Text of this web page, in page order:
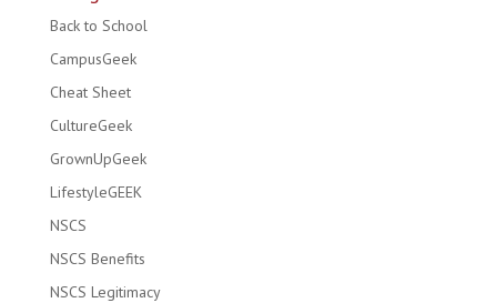
Back to School
CampusGeek
Cheat Sheet
CultureGeek
GrownUpGeek
LifestyleGEEK
NSCS
NSCS Benefits
NSCS Legitimacy